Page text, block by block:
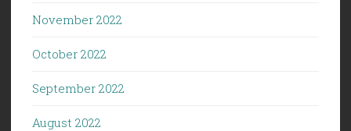
November 2022
October 2022
September 2022
August 2022